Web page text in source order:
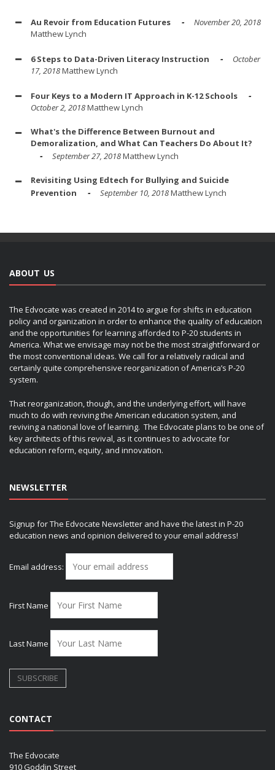
Au Revoir from Education Futures
November 20, 2018
Matthew Lynch
6 Steps to Data-Driven Literacy Instruction
October
17, 2018Matthew Lynch
Four Keys to a Modern IT Approach in K-12 Schools
October 2, 2018Matthew Lynch
What's the Difference Between Burnout and
Demoralization, and What Can Teachers Do About It?
September 27, 2018Matthew Lynch
Revisiting Using Edtech for Bullying and Suicide
Prevention
September 10, 2018Matthew Lynch
ABOUT US
The Edvocate was created in 2014 to argue for shifts in education
policy and organization in order to enhance the quality of education
and the opportunities for learning afforded to P-20 students in
America. What we envisage may not be the most straightforward or
the most conventional ideas. We call for a relatively radical and
certainly quite comprehensive reorganization of America’s P-20
system.
That reorganization, though, and the underlying effort, will have
much to do with reviving the American education system, and
reviving a national love of learning. The Edvocate plans to be one of
key architects of this revival, as it continues to advocate for
education reform, equity, and innovation.
NEWSLETTER
Signup for The Edvocate Newsletter and have the latest in P-20
education news and opinion delivered to your email address!
Email address:
First Name
Last Name
CONTACT
The Edvocate
910 Goddin Street